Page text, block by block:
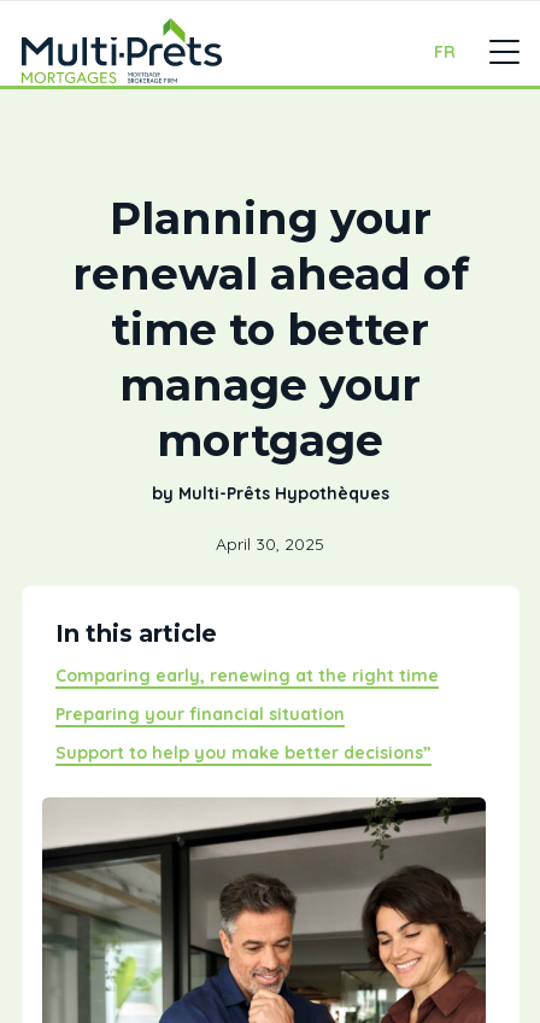
FR
Planning your
renewal ahead of
time to better
manage your
mortgage
by Multi-Prêts Hypothèques
April 30, 2025
In this article
Comparing early, renewing at the right time
Preparing your financial situation
Support to help you make better decisions”